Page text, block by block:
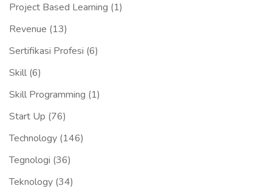
Project Based Learning (1)
Revenue (13)
Sertifikasi Profesi (6)
Skill (6)
Skill Programming (1)
Start Up (76)
Technology (146)
Tegnologi (36)
Teknology (34)